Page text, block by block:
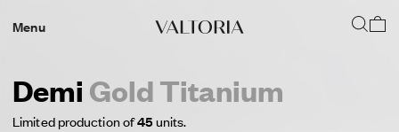
Menu
Demi Gold Titanium
Limited production of45units.